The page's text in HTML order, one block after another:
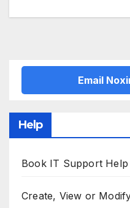
navigation
Email
Help
Book IT Support Help
Create, View or